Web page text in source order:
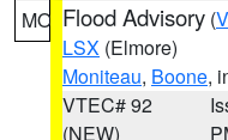
MO Flood Advisory (
LSX (Elmore)
Moniteau, Boone,
VTEC# 92
(NEW)